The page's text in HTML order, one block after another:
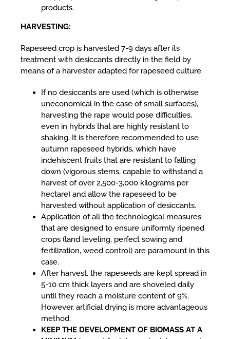
products.
HARVESTING:
Rapeseed crop is harvested 7-9 days after its
treatment with desiccants directly in the field by
means of a harvester adapted for rapeseed culture.
If no desiccants are used (which is otherwise
uneconomical in the case of small surfaces),
harvesting the rape would pose difficulties,
even in hybrids that are highly resistant to
shaking. It is therefore recommended to use
autumn rapeseed hybrids, which have
indehiscent fruits that are resistant to falling
down (vigorous stems, capable to withstand a
harvest of over 2,500-3,000 kilograms per
hectare) and allow the rapeseed to be
harvested without application of desiccants.
Application of all the technological measures
that are designed to ensure uniformly ripened
crops (land leveling, perfect sowing and
fertilization, weed control) are paramount in this
case.
After harvest, the rapeseeds are kept spread in
5-10 cm thick layers and are shoveled daily
until they reach a moisture content of 9%.
However, artificial drying is more advantageous
method.
KEEP THE DEVELOPMENT OF BIOMASS AT A